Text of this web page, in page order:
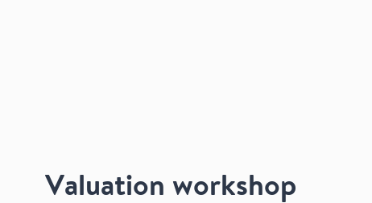
Valuation workshop